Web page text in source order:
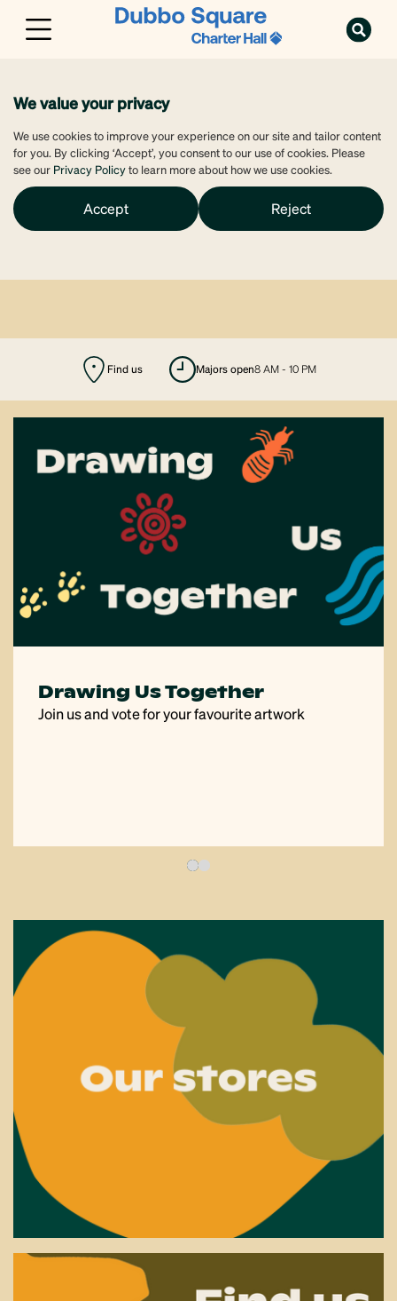
We value your privacy
We use cookies to improve your experience on our site and tailor content
for you. By clicking ‘Accept’, you consent to our use of cookies. Please
see our Privacy Policyto learn more about how we use cookies.
Accept Reject
Find us majors open8 AM - 10 PM
Drawing Us Together
Join us and vote for your favourite artwork